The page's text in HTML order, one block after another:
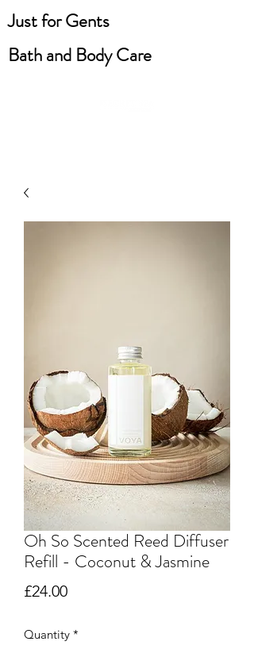
Bath and Body Care
Just for Gents
Oh So Scented Reed Diffuser
Refill - Coconut & Jasmine
£24.00Price
Quantity *